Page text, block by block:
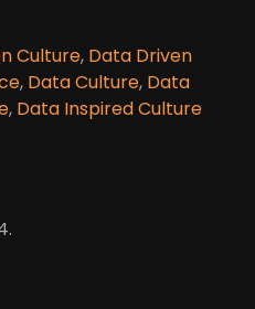
Culture, Data Driven
, Data Culture, Data
, Data Inspired Culture
.